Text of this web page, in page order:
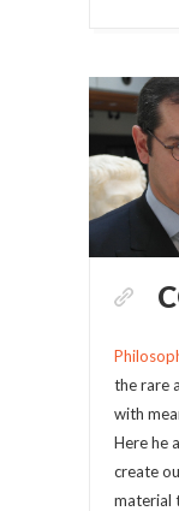
the rare
with
Here he
create
material